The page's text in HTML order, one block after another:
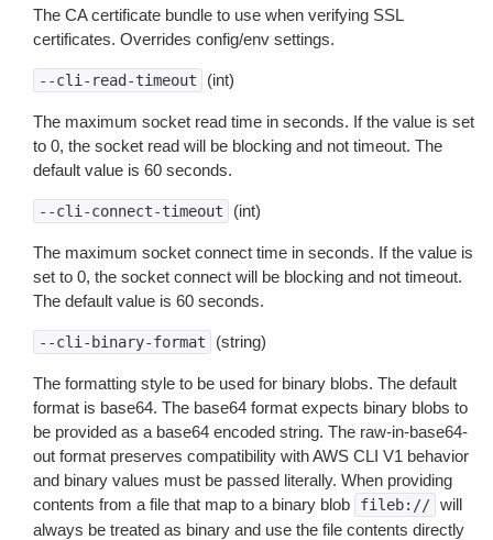
The CA certificate bundle to use when verifying SSL
certificates. Overrides config/env settings.
--cli-read-timeout (int)
The maximum socket read time in seconds. If the value is set
to 0, the socket read will be blocking and not timeout. The
default value is 60 seconds.
--cli-connect-timeout (int)
The maximum socket connect time in seconds. If the value is
set to 0, the socket connect will be blocking and not timeout.
The default value is 60 seconds.
--cli-binary-format (string)
The formatting style to be used for binary blobs. The default
format is base64. The base64 format expects binary blobs to
be provided as a base64 encoded string. The raw-in-base64-
out format preserves compatibility with AWS CLI V1 behavior
and binary values must be passed literally. When providing
contents from a file that map to a binary blob
fileb:// will
always be treated as binary and use the file contents directly